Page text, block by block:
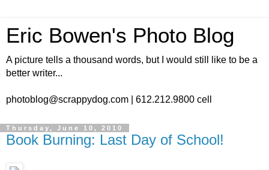
Eric Bowen's Photo Blog
A picture tells a thousand words, but I would still like to be a
better writer...
photoblog@scrappydog.com | 612.212.9800 cell
Thursday, June 10, 2010
Book Burning: Last Day of School!